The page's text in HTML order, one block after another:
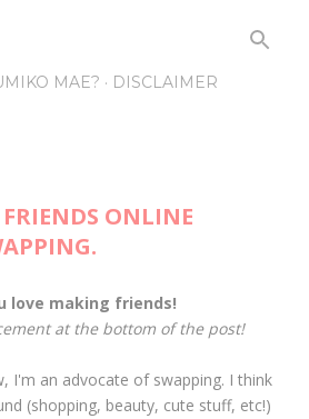
Skip to main content
MAE? DISCLAIMER
ONLINE
love making friends!
at the bottom of the post!
I'm an advocate of swapping. I think
(shopping, beauty, cute stuff, etc!)